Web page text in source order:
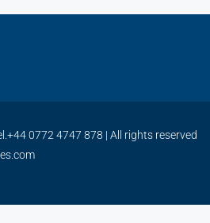
0772 4747 878 | All rights reserved